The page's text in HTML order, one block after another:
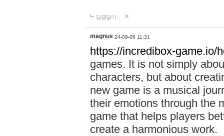
답글달기
magnus 24-09-06 11:31
https://incredibox-game.io/
games. It is not simply
characters, but about
new game is a musical
their emotions through the
game that helps players
create a harmonious work.